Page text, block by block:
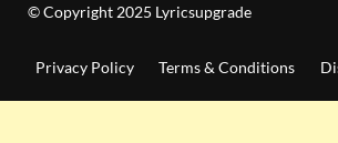
© Copyright 2025 Lyricsupgrade
Privacy Policy Terms & Conditions